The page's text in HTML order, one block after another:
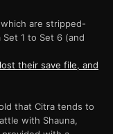
are stripped-
1 to Set 6 (and
their save file, and
that Citra tends to
with Shauna,